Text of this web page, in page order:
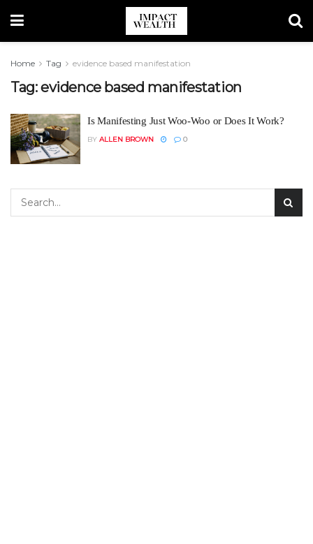
Home Tag evidence based manifestation
Tag:evidence based manifestation
Is Manifesting Just Woo-Woo or Does It Work?
BY ALLEN BROWN 0